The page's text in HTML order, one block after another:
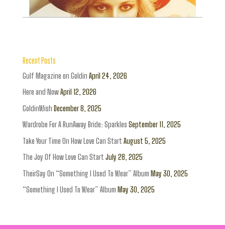
Recent Posts
Gulf Magazine on Goldin April 24, 2026
Here and NowApril 12, 2026
GoldinWish December 8, 2025
Wardrobe For A RunAway Bride: Sparkles September 11, 2025
Take Your Time On How Love Can Start August 5, 2025
The Joy Of How Love Can Start July 28, 2025
TheirSay On “Something I Used To Wear” Album May 30, 2025
“Something I Used To Wear” Album May 30, 2025